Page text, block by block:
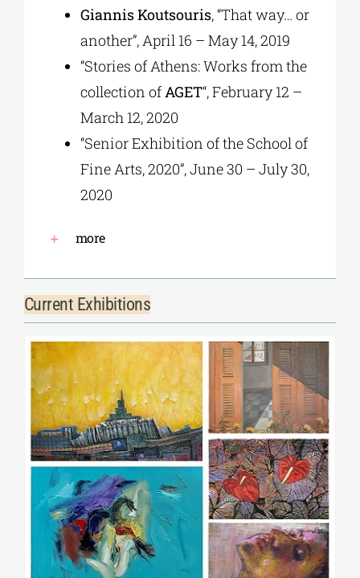
Giannis Koutsouris, “That way… or
another”, April 16 – May 14, 2019
“Stories of Athens: Works from the
collection ofAGET“, February 12 –
March 12, 2020
“Senior Exhibition of the School of
Fine Arts, 2020”, June 30 – July 30,
2020
more
Current Exhibitions